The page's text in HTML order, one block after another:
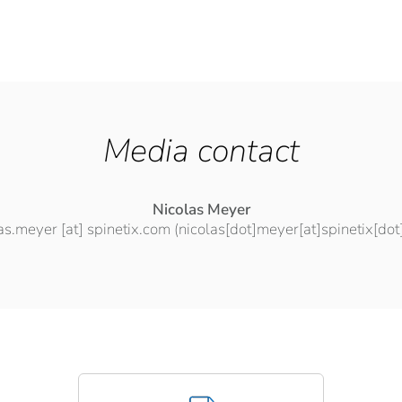
Media contact
Nicolas Meyer
[at] spinetix.com